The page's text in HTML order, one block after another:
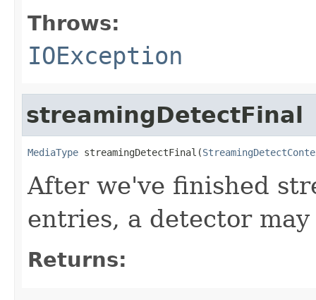
Throws:
IOException
streamingDetectFinal
MediaType streamingDetectFinal(
After we've finished
entries, a detector
Returns: